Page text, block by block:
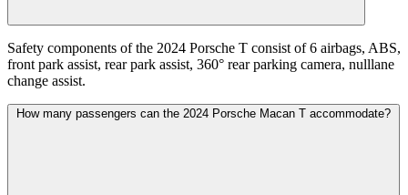
Safety components of the 2024 Porsche T consist of 6 airbags, ABS,
front park assist, rear park assist, 360° rear parking camera, nulllane
change assist.
How many passengers can the 2024 Porsche Macan T accommodate?